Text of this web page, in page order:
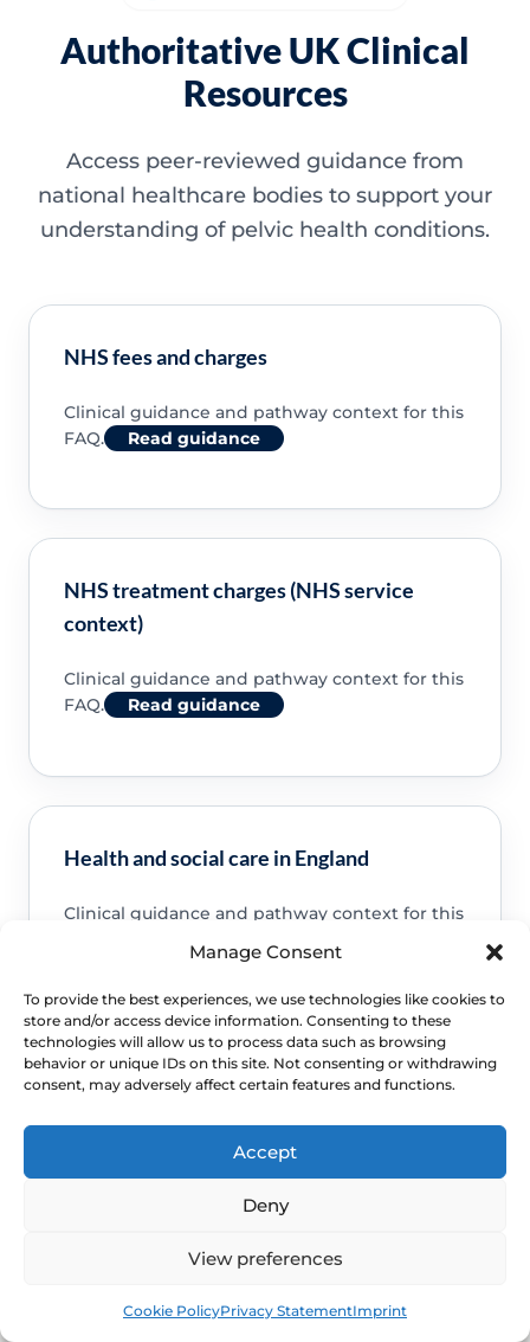
Manage Consent
To provide the best experiences, we use technologies like cookies to
store and/or access device information. Consenting to these
technologies will allow us to process data such as browsing
behavior or unique IDs on this site. Not consenting or withdrawing
consent, may adversely affect certain features and functions.
Accept
Deny
View preferences
Cookie PolicyPrivacy StatementImprint
Authoritative UK Clinical
Resources
Access peer-reviewed guidance from
national healthcare bodies to support your
understanding of pelvic health conditions.
NHS fees and charges
Clinical guidance and pathway context for this
FAQ.
Read guidance
NHS treatment charges (NHS service
context)
Clinical guidance and pathway context for this
FAQ.
Read guidance
Health and social care in England
Clinical guidance and pathway context for this
NHS service commissioning
Clinical guidance and pathway context for this